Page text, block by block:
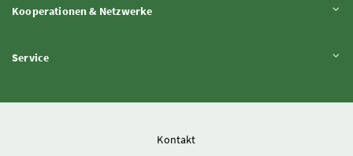
Kooperationen & NetzwerkeInhalt aufklappen
ServiceInhalt aufklappen
Kontakt